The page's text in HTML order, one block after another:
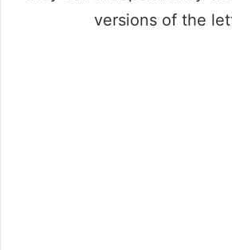
versions of the